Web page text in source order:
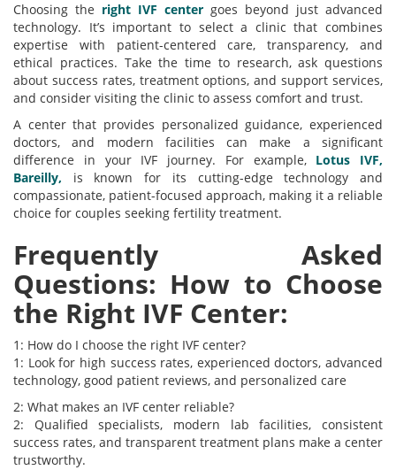
Choosing the right IVF center goes beyond just advanced
technology. It’s important to select a clinic that combines
expertise with patient-centered care, transparency, and
ethical practices. Take the time to research, ask questions
about success rates, treatment options, and support services,
and consider visiting the clinic to assess comfort and trust.
A center that provides personalized guidance, experienced
doctors, and modern facilities can make a significant
difference in your IVF journey. For example,Lotus IVF,
Bareilly, is known for its cutting-edge technology and
compassionate, patient-focused approach, making it a reliable
choice for couples seeking fertility treatment.
Frequently Asked
Questions: How to Choose
the Right IVF Center:
1: How do I choose the right IVF center?
1: Look for high success rates, experienced doctors, advanced
technology, good patient reviews, and personalized care
2: What makes an IVF center reliable?
2: Qualified specialists, modern lab facilities, consistent
success rates, and transparent treatment plans make a center
trustworthy.